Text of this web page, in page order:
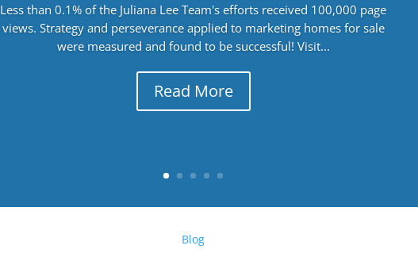
Less than 0.1% of the Juliana Lee Team's efforts received 100,000 page
views. Strategy and perseverance applied to marketing homes for sale
were measured and found to be successful! Visit...
Read More
Blog